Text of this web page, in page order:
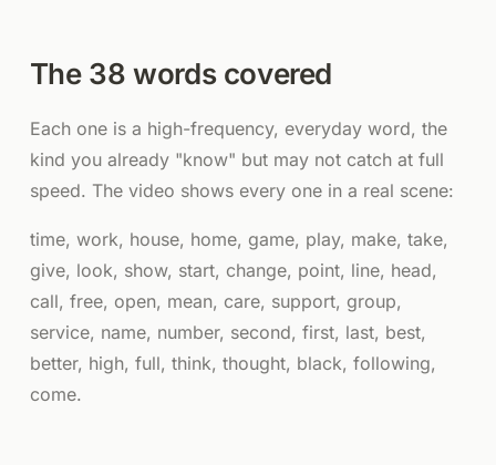
The 38 words covered
Each one is a high-frequency, everyday word, the
kind you already "know" but may not catch at full
speed. The video shows every one in a real scene:
time, work, house, home, game, play, make, take,
give, look, show, start, change, point, line, head,
call, free, open, mean, care, support, group,
service, name, number, second, first, last, best,
better, high, full, think, thought, black, following,
come.